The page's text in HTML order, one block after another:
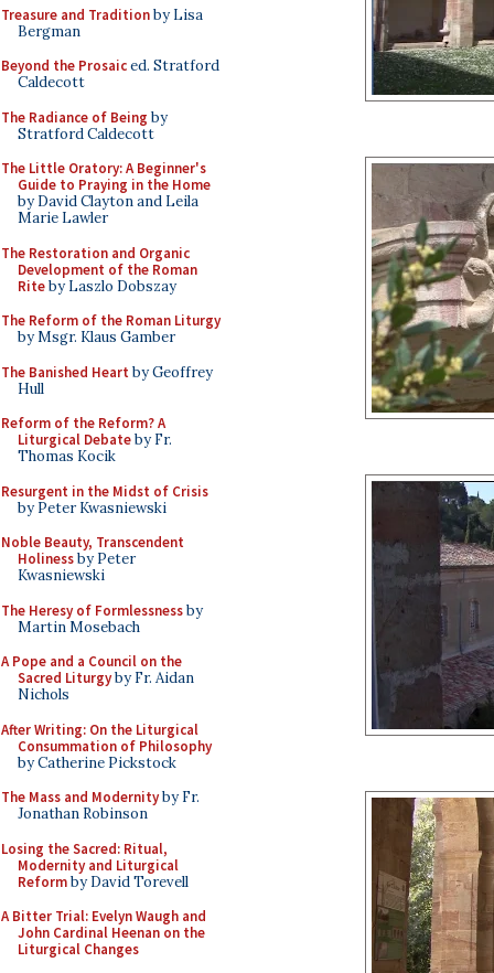
Treasure and Traditionby Lisa
Bergman
Beyond the Prosaiced. Stratford
Caldecott
The Radiance of Being by
Stratford Caldecott
The Little Oratory: A Beginner's
Guide to Praying in the Home
by David Clayton and Leila
Marie Lawler
The Restoration and Organic
Development of the Roman
Riteby Laszlo Dobszay
The Reform of the Roman Liturgy
by Msgr. Klaus Gamber
The Banished Heart by Geoffrey
Hull
Reform of the Reform? A
Liturgical Debateby Fr.
Thomas Kocik
Resurgent in the Midst of Crisis
by Peter Kwasniewski
Noble Beauty, Transcendent
Holinessby Peter
Kwasniewski
The Heresy of Formlessnessby
Martin Mosebach
A Pope and a Council on the
Sacred Liturgyby Fr. Aidan
Nichols
After Writing: On the Liturgical
Consummation of Philosophy
by Catherine Pickstock
The Mass and Modernityby Fr.
Jonathan Robinson
Losing the Sacred: Ritual,
Modernity and Liturgical
Reformby David Torevell
A Bitter Trial: Evelyn Waugh and
John Cardinal Heenan on the
Liturgical Changes